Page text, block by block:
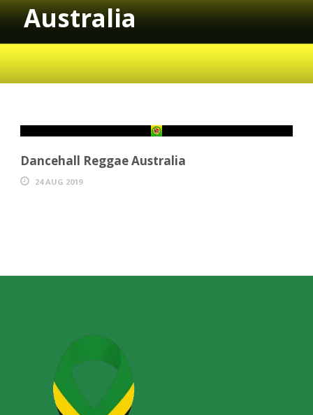
Australia
Dancehall Reggae Australia
24 AUG 2019